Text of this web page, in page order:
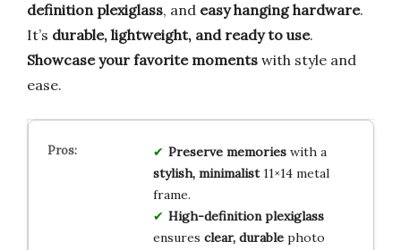
definition plexiglass, and easy hanging hardware.
It’s durable, lightweight, and ready to use.
Showcase your favorite moments with style and
ease.
Preserve memorieswith a
stylish, minimalist11×14 metal
frame.
High-definition plexiglass
ensures clear, durablephoto